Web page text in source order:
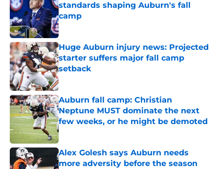
standards shaping Auburn's fall
camp
Published by on Invalid Date
Huge Auburn injury news: Projected
starter suffers major fall camp
setback
Published by on Invalid Date
Auburn fall camp: Christian
Neptune MUST dominate the next
few weeks, or he might be demoted
Published by on Invalid Date
Alex Golesh says Auburn needs
more adversity before the season